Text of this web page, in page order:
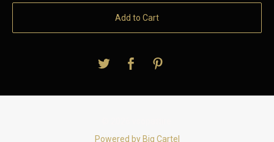
Add to Cart
Powered by Big Cartel